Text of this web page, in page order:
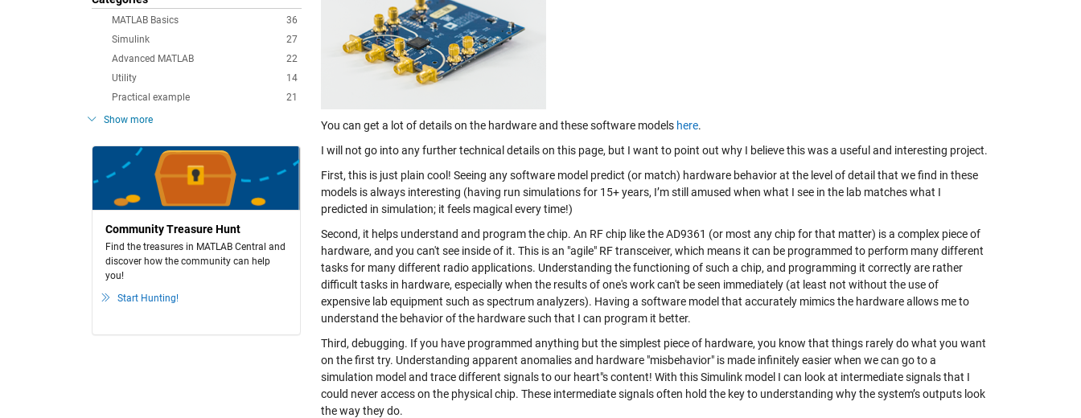
36
MATLAB Basics
27
Simulink
22
Advanced MATLAB
14
Utility
21
Practical example
Show more
Community Treasure Hunt
Find the treasures in MATLAB Central and
discover how the community can help
you!
Start Hunting!
You can get a lot of details on the hardware and these software models here.
I will not go into any further technical details on this page, but I want to point out why I believe this was a useful and interesting project.
First, this is just plain cool! Seeing any software model predict (or match) hardware behavior at the level of detail that we find in these
models is always interesting (having run simulations for 15+ years, I’m still amused when what I see in the lab matches what I
predicted in simulation; it feels magical every time!)
Second, it helps understand and program the chip. An RF chip like the AD9361 (or most any chip for that matter) is a complex piece of
hardware, and you can't see inside of it. This is an "agile" RF transceiver, which means it can be programmed to perform many different
tasks for many different radio applications. Understanding the functioning of such a chip, and programming it correctly are rather
difficult tasks in hardware, especially when the results of one's work can't be seen immediately (at least not without the use of
expensive lab equipment such as spectrum analyzers). Having a software model that accurately mimics the hardware allows me to
understand the behavior of the hardware such that I can program it better.
Third, debugging. If you have programmed anything but the simplest piece of hardware, you know that things rarely do what you want
on the first try. Understanding apparent anomalies and hardware "misbehavior" is made infinitely easier when we can go to a
simulation model and trace different signals to our heart"s content! With this Simulink model I can look at intermediate signals that I
could never access on the physical chip. These intermediate signals often hold the key to understanding why the system’s outputs look
the way they do.